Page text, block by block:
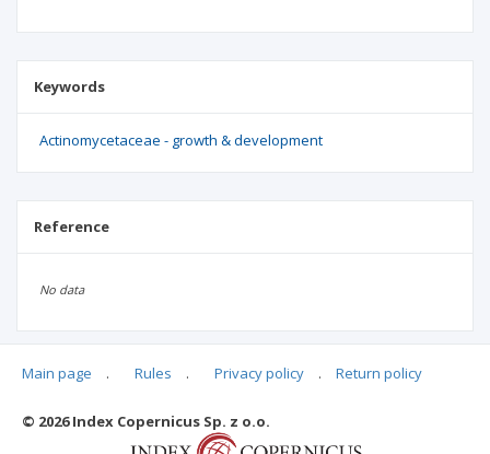
Keywords
Actinomycetaceae - growth & development
Reference
No data
Articles quoting
Main page . Rules . Privacy policy . Return policy
© 2026 Index Copernicus Sp. z o.o.